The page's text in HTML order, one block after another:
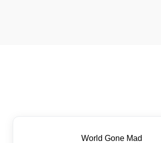
World Gone Mad